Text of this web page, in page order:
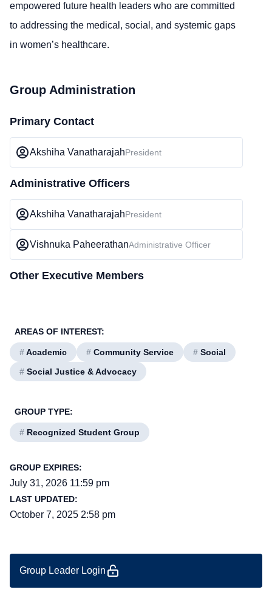
empowered future health leaders who are committed
to addressing the medical, social, and systemic gaps
in women’s healthcare.
Group Administration
Primary Contact
Akshiha VanatharajahPresident
Administrative Officers
Akshiha VanatharajahPresident
Vishnuka PaheerathanAdministrative Officer
Other Executive Members
AREAS OF INTEREST:
#Academic # Community Service # Social
# Social Justice & Advocacy
GROUP TYPE:
# Recognized Student Group
GROUP EXPIRES:
July 31, 2026 11:59 pm
LAST UPDATED:
October 7, 2025 2:58 pm
Group Leader Login